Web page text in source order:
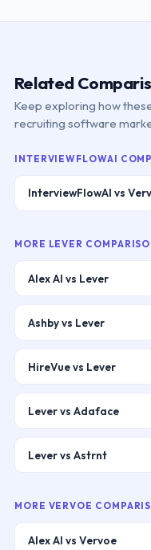
Related
Keep exploring how
recruiting software
INTERVIEWFLOWAI
InterviewFlowAI vs
MORE LEVER
Alex AI vs Lever
Ashby vs Lever
HireVue vs Lever
Lever vs Adaface
Lever vs Astrnt
MORE VERVOE
Alex AI vs Vervoe